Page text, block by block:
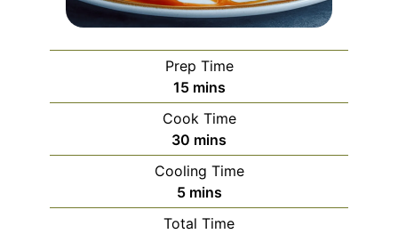
Prep Time
15minutes
mins
Cook Time
30 minutes
mins
Cooling Time
5minutes
mins
Total Time